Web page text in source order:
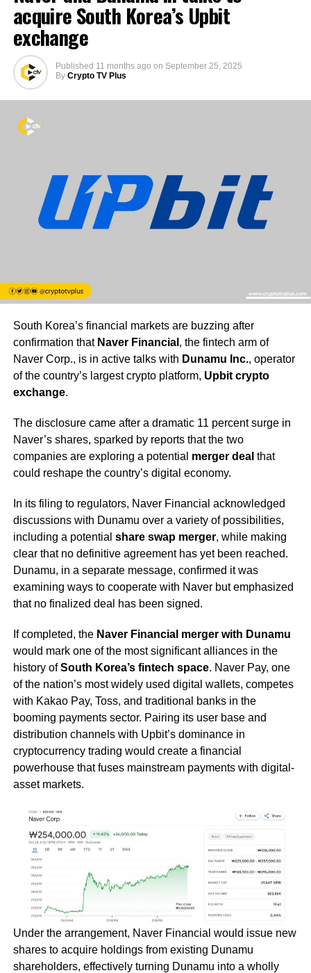
acquire South Korea’s Upbit
exchange
Published 11 months ago on September 25, 2025
By Crypto TV Plus
South Korea’s financial markets are buzzing after
confirmation that Naver Financial , the fintech arm of
Naver Corp., is in active talks with Dunamu Inc., operator
of the country’s largest crypto platform, Upbit crypto
exchange.
The disclosure came after a dramatic 11 percent surge in
Naver’s shares, sparked by reports that the two
companies are exploring a potential merger deal that
could reshape the country’s digital economy.
In its filing to regulators, Naver Financial acknowledged
discussions with Dunamu over a variety of possibilities,
including a potential share swap merger, while making
clear that no definitive agreement has yet been reached.
Dunamu, in a separate message, confirmed it was
examining ways to cooperate with Naver but emphasized
that no finalized deal has been signed.
If completed, the Naver Financial merger with Dunamu
would mark one of the most significant alliances in the
history ofSouth Korea’s fintech space. Naver Pay, one
of the nation’s most widely used digital wallets, competes
with Kakao Pay, Toss, and traditional banks in the
booming payments sector. Pairing its user base and
distribution channels with Upbit’s dominance in
cryptocurrency trading would create a financial
powerhouse that fuses mainstream payments with digital-
asset markets.
Under the arrangement, Naver Financial would issue new
shares to acquire holdings from existing Dunamu
shareholders, effectively turning Dunamu into a wholly